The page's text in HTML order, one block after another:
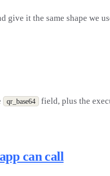
give it the same shape we
qr_base64
field, plus the
can call